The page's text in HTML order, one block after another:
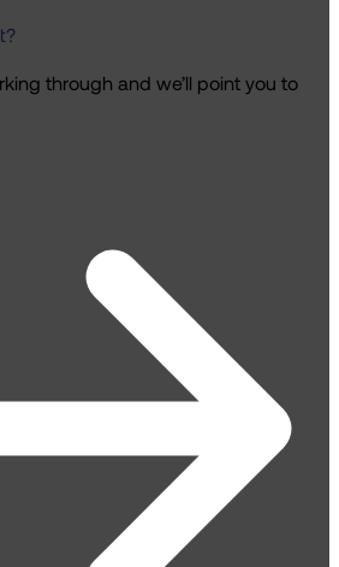
through and we’ll point you to